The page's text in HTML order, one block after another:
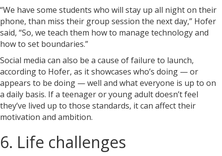
“We have some students who will stay up all night on their
phone, than miss their group session the next day,” Hofer
said, “So, we teach them how to manage technology and
how to set boundaries.”
Social media can also be a cause of failure to launch,
according to Hofer, as it showcases who’s doing — or
appears to be doing — well and what everyone is up to on
a daily basis. If a teenager or young adult doesn’t feel
they’ve lived up to those standards, it can affect their
motivation and ambition.
6. Life challenges